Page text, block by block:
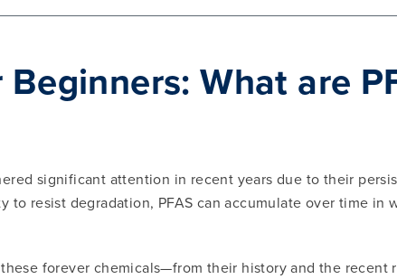
What are
significant attention in recent years due to their
to resist degradation, PFAS can accumulate over time
these forever chemicals—from their history and the